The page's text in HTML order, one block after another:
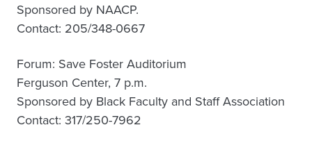
Sponsored by NAACP.
Contact: 205/348-0667
Forum: Save Foster Auditorium
Ferguson Center, 7 p.m.
Sponsored by Black Faculty and Staff Association
Contact: 317/250-7962